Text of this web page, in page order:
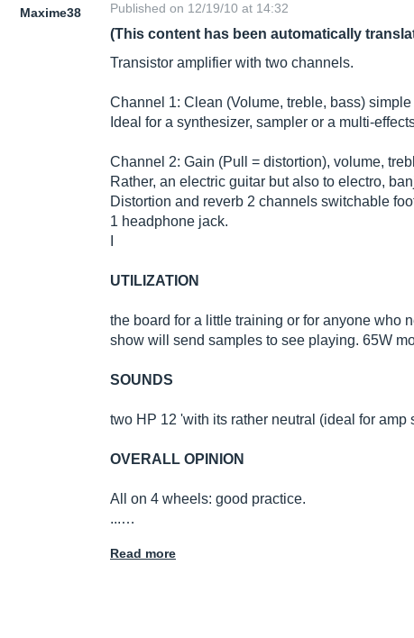
Maxime38 Published on 12/19/10 at 14:32
(This content has been automatically
Transistor amplifier with two channels.
Channel 1: Clean (Volume, treble, bass)
Ideal for a synthesizer, sampler or a multi-
Channel 2: Gain (Pull = distortion), volume,
Rather, an electric guitar but also to electro,
Distortion and reverb 2 channels switchable
1 headphone jack.
UTILIZATION
the board for a little training or for anyone who
show will send samples to see playing. 65W
SOUNDS
two HP 12 'with its rather neutral (ideal for
OVERALL OPINION
All on 4 wheels: good practice.
...…
Read more